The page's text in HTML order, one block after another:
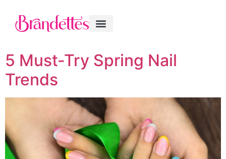
5 Must-Try Spring Nail
Trends